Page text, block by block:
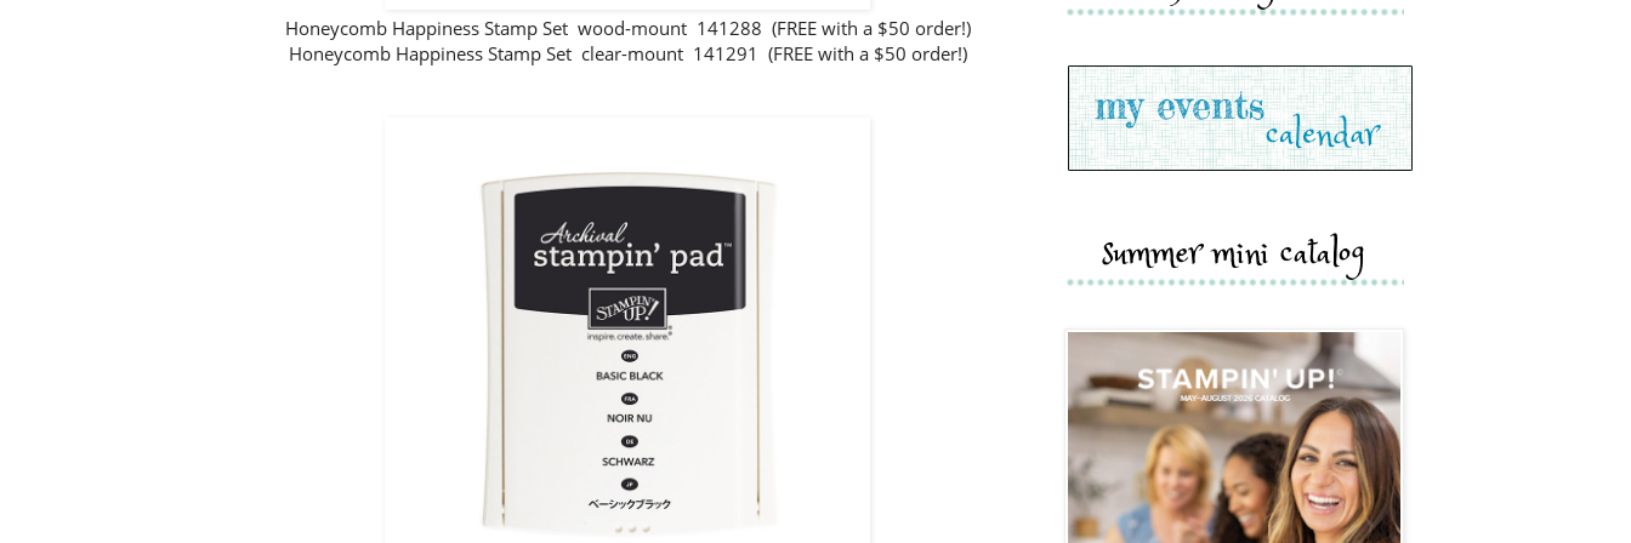
Honeycomb Happiness Stamp Set wood-mount 141288 (FREE with a $50 order!)
Honeycomb Happiness Stamp Set clear-mount 141291 (FREE with a $50 order!)
summer mini catalog